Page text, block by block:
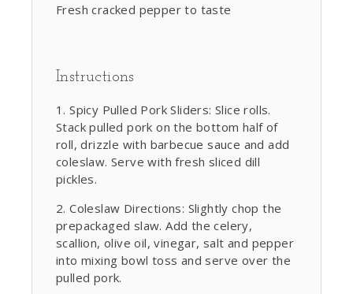
Fresh cracked pepper to taste
Instructions
Spicy Pulled Pork Sliders: Slice rolls.
Stack pulled pork on the bottom half of
roll, drizzle with barbecue sauce and add
coleslaw. Serve with fresh sliced dill
pickles.
Coleslaw Directions: Slightly chop the
prepackaged slaw. Add the celery,
scallion, olive oil, vinegar, salt and pepper
into mixing bowl toss and serve over the
pulled pork.